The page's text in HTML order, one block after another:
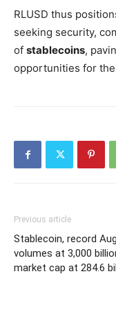
RLUSD thus
seeking security,
of stablecoins,
opportunities for
Previous article
Stablecoin, record
volumes at 3,000
market cap at 284.6